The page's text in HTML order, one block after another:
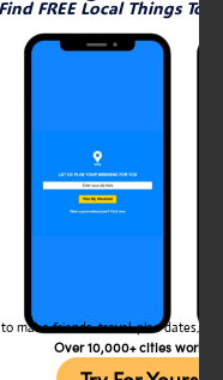
escape.
New
, typically held in the
events of the
global cuisines,
installations.
likeKatameya
FREE Local Things To
make friends, travel, plan dates,
Over 10,000+ cities